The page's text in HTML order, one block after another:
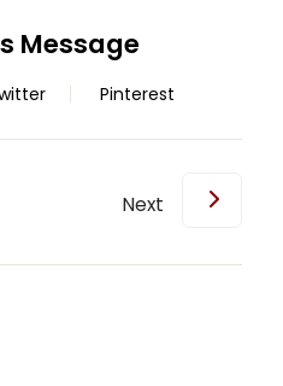
Message
Pinterest
Next